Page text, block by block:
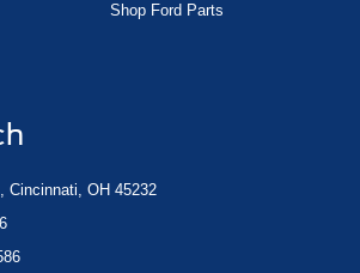
Shop Ford Parts
Cincinnati, OH 45232